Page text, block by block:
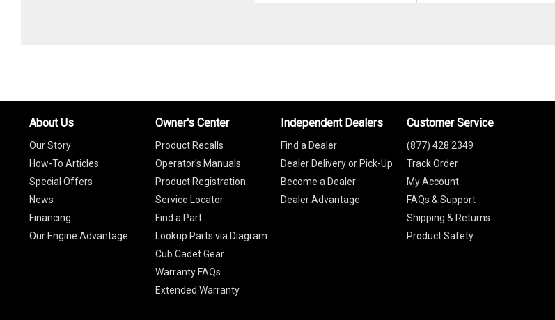
About Us
Our Story
How-To Articles
Special Offers
News
Financing
Our Engine Advantage
Owner's Center
Product Recalls
Operator's Manuals
Product Registration
Service Locator
Find a Part
Lookup Parts via Diagram
Cub Cadet Gear
Warranty FAQs
Extended Warranty
Independent Dealers
Find a Dealer
Dealer Delivery or Pick-Up
Become a Dealer
Dealer Advantage
Customer Service
(877) 428 2349
Track Order
My Account
FAQs & Support
Shipping & Returns
Product Safety